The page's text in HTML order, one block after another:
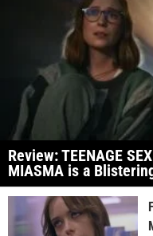
Review: TEENAGE
MIASMA is a